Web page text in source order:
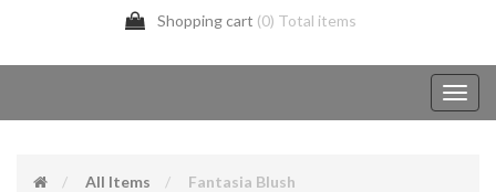
Shopping cart (0) Total items
All Items Fantasia Blush